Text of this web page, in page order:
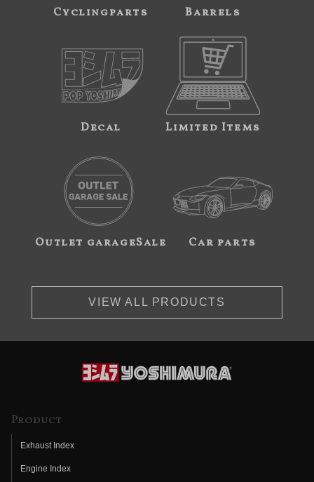
Cyclingparts Barrels
Decal Limited Items
Outlet garageSale Car parts
VIEW ALL PRODUCTS
Product
Exhaust Index
Engine Index